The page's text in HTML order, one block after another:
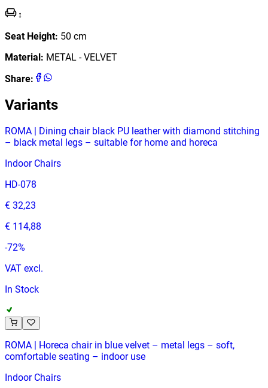
Seat Height: 50 cm
Material: METAL - VELVET
Share:
Variants
ROMA | Dining chair black PU leather with diamond stitching
– black metal legs – suitable for home and horeca
Indoor Chairs
HD-078
€ 32,23
€ 114,88
-72%
VAT excl.
In Stock
ROMA | Horeca chair in blue velvet – metal legs – soft,
comfortable seating – indoor use
Indoor Chairs